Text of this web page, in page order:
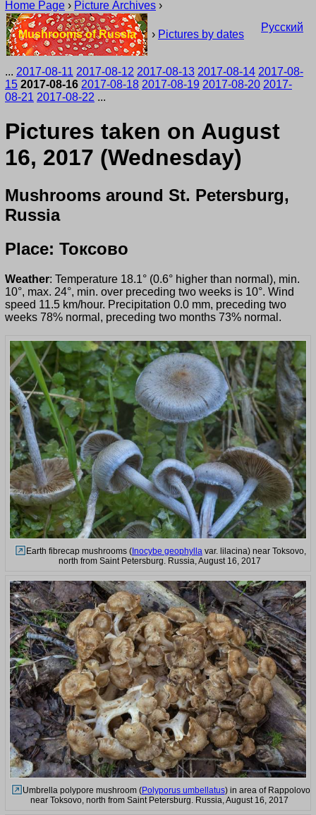
Home Page › Picture Archives ›
Mushrooms of Russia › Pictures by dates
Русский
... 2017-08-11 2017-08-12 2017-08-13 2017-08-14 2017-08-
15 2017-08-16 2017-08-18 2017-08-19 2017-08-20 2017-
08-21 2017-08-22 ...
Pictures taken on August
16, 2017 (Wednesday)
Mushrooms around St. Petersburg,
Russia
Place: Токсово
Weather: Temperature 18.1° (0.6° higher than normal), min.
10°, max. 24°, min. over preceding two weeks is 10°. Wind
speed 11.5 km/hour. Precipitation 0.0 mm, preceding two
weeks 78% normal, preceding two months 73% normal.
Earth fibrecap mushrooms (Inocybe geophylla var. lilacina) near Toksovo,
north from Saint Petersburg. Russia, August 16, 2017
Umbrella polypore mushroom (Polyporus umbellatus) in area of Rappolovo
near Toksovo, north from Saint Petersburg. Russia, August 16, 2017